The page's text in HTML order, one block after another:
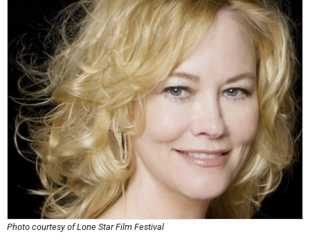
Photo courtesy of Lone Star Film Festival